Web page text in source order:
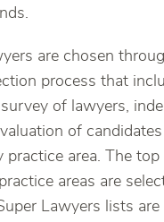
are chosen
process that
of lawyers,
of
practice area. The
areas are
Lawyers lists are